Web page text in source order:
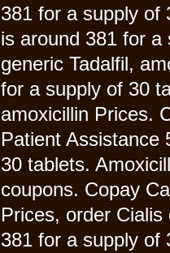
381 for a supply of
is around 381 for
generic Tadalfil,
for a supply of 30
amoxicillin Prices.
Patient Assistance
30 tablets.
coupons. Copay
Prices, order
381 for a supply of